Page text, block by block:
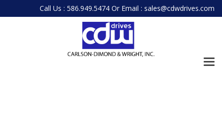
the
Call Us : 586.949.5474 Or Email : sales@cdwdrives.com